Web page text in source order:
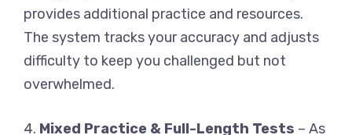
provides additional practice and resources.
The system tracks your accuracy and adjusts
difficulty to keep you challenged but not
overwhelmed.
4. Mixed Practice & Full-Length Tests – As